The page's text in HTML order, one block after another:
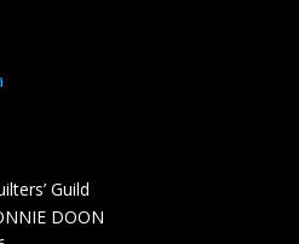
Guild
DOON